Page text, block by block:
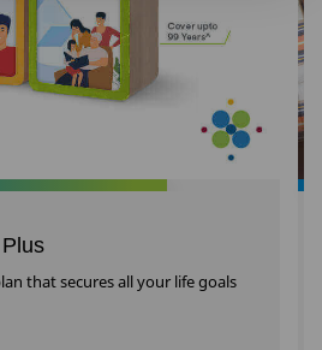
that secures all your life goals